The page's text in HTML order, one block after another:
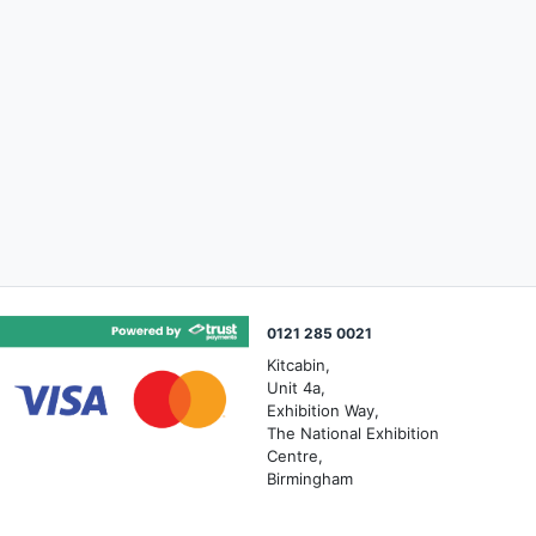
0121 285 0021
Kitcabin,
Unit 4a,
Exhibition Way,
The National Exhibition
Centre,
Birmingham